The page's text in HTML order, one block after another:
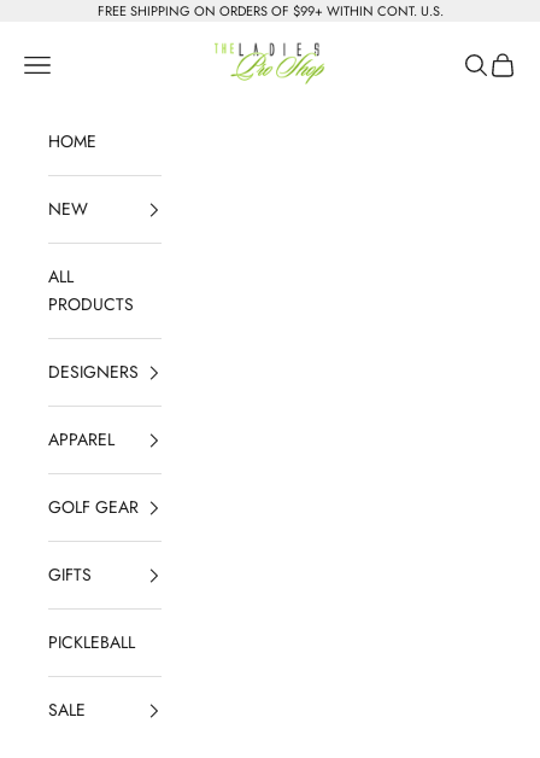
Skip to contentFREE SHIPPING ON ORDERS OF $99+ WITHIN CONT. U.S.
The Ladies Pro Shop
Navigation menu Search
Cart
HOME
NEW
ALL
PRODUCTS
DESIGNERS
APPAREL
GOLF GEAR
GIFTS
PICKLEBALL
SALE